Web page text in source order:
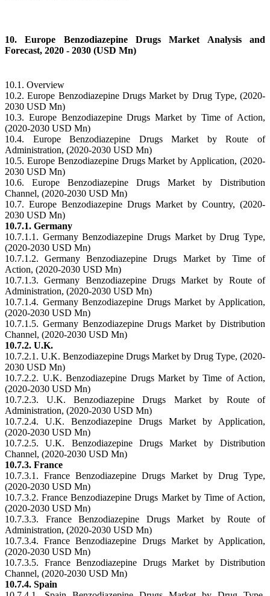
10. Europe Benzodiazepine Drugs Market Analysis and
Forecast, 2020 - 2030 (USD Mn)
10.1. Overview
10.2. Europe Benzodiazepine Drugs Market by Drug Type, (2020-
2030 USD Mn)
10.3. Europe Benzodiazepine Drugs Market by Time of Action,
(2020-2030 USD Mn)
10.4. Europe Benzodiazepine Drugs Market by Route of
Administration, (2020-2030 USD Mn)
10.5. Europe Benzodiazepine Drugs Market by Application, (2020-
2030 USD Mn)
10.6. Europe Benzodiazepine Drugs Market by Distribution
Channel, (2020-2030 USD Mn)
10.7. Europe Benzodiazepine Drugs Market by Country, (2020-
2030 USD Mn)
10.7.1. Germany
10.7.1.1. Germany Benzodiazepine Drugs Market by Drug Type,
(2020-2030 USD Mn)
10.7.1.2. Germany Benzodiazepine Drugs Market by Time of
Action, (2020-2030 USD Mn)
10.7.1.3. Germany Benzodiazepine Drugs Market by Route of
Administration, (2020-2030 USD Mn)
10.7.1.4. Germany Benzodiazepine Drugs Market by Application,
(2020-2030 USD Mn)
10.7.1.5. Germany Benzodiazepine Drugs Market by Distribution
Channel, (2020-2030 USD Mn)
10.7.2. U.K.
10.7.2.1. U.K. Benzodiazepine Drugs Market by Drug Type, (2020-
2030 USD Mn)
10.7.2.2. U.K. Benzodiazepine Drugs Market by Time of Action,
(2020-2030 USD Mn)
10.7.2.3. U.K. Benzodiazepine Drugs Market by Route of
Administration, (2020-2030 USD Mn)
10.7.2.4. U.K. Benzodiazepine Drugs Market by Application,
(2020-2030 USD Mn)
10.7.2.5. U.K. Benzodiazepine Drugs Market by Distribution
Channel, (2020-2030 USD Mn)
10.7.3. France
10.7.3.1. France Benzodiazepine Drugs Market by Drug Type,
(2020-2030 USD Mn)
10.7.3.2. France Benzodiazepine Drugs Market by Time of Action,
(2020-2030 USD Mn)
10.7.3.3. France Benzodiazepine Drugs Market by Route of
Administration, (2020-2030 USD Mn)
10.7.3.4. France Benzodiazepine Drugs Market by Application,
(2020-2030 USD Mn)
10.7.3.5. France Benzodiazepine Drugs Market by Distribution
Channel, (2020-2030 USD Mn)
10.7.4. Spain